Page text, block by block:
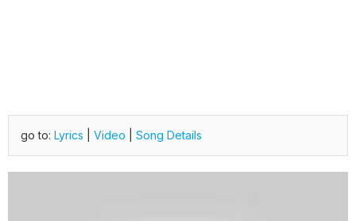
go to: Lyrics Video Song Details